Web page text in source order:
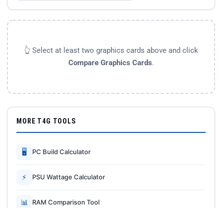
👆 Select at least two graphics cards above and click
Compare Graphics Cards.
MORE T4G TOOLS
🖥 PC Build Calculator
⚡ PSU Wattage Calculator
📊 RAM Comparison Tool